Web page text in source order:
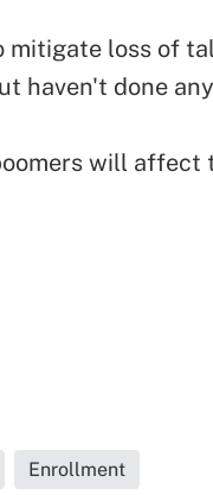
mitigate loss of
haven't done
will affect
Enrollment